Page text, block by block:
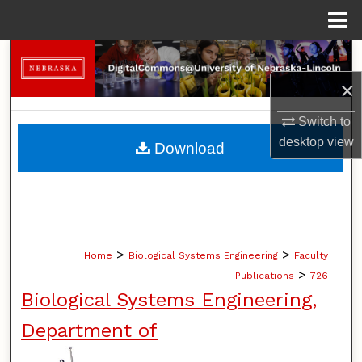
×
Switch to
desktopview
Search
Browse Collections
My Account
Home > Biological Systems Engineering > Faculty
Publications > 726
Biological Systems Engineering,
Department of
Download